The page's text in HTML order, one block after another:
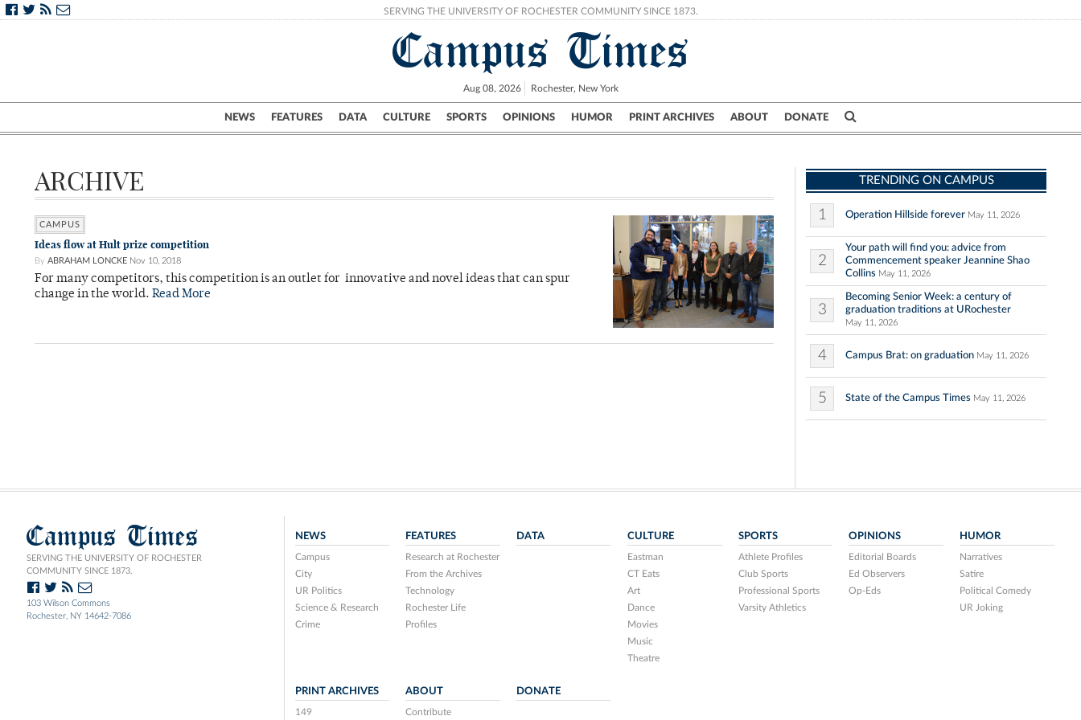
SERVING THE UNIVERSITY OF ROCHESTER COMMUNITY SINCE 1873.
Campus Times
Aug 08, 2026 Rochester, New York
NEWS FEATURES DATA CULTURE SPORTS OPINIONS HUMOR PRINT ARCHIVES ABOUT DONATE
Campus City UR Politics Science & Research Crime
ARCHIVE
CAMPUS
Ideas flow at Hult prize competition
By ABRAHAM LONCKE Nov 10, 2018
For many competitors, this competition is an outlet for innovative and novel ideas that can spur
change in the world. Read More
TRENDING ON CAMPUS
1 Operation Hillside forever May 11, 2026
2
Your path will find you: advice from
Commencement speaker Jeannine Shao
Collins May 11, 2026
3
Becoming Senior Week: a century of
graduation traditions at URochester
May 11, 2026
4 Campus Brat: on graduation May 11, 2026
5 State of the Campus Times May 11, 2026
Campus Times
SERVING THE UNIVERSITY OF ROCHESTER
COMMUNITY SINCE 1873.
103 Wilson Commons
Rochester, NY 14642-7086
NEWS
Campus
City
UR Politics
Science & Research
Crime
FEATURES
Research at Rochester
From the Archives
Technology
Rochester Life
Profiles
DATA CULTURE
Eastman
CT Eats
Art
Dance
Movies
Music
Theatre
SPORTS
Athlete Profiles
Club Sports
Professional Sports
Varsity Athletics
OPINIONS
Editorial Boards
Ed Observers
Op-Eds
HUMOR
Narratives
Satire
Political Comedy
UR Joking
PRINT ARCHIVES
149
ABOUT
Contribute
DONATE